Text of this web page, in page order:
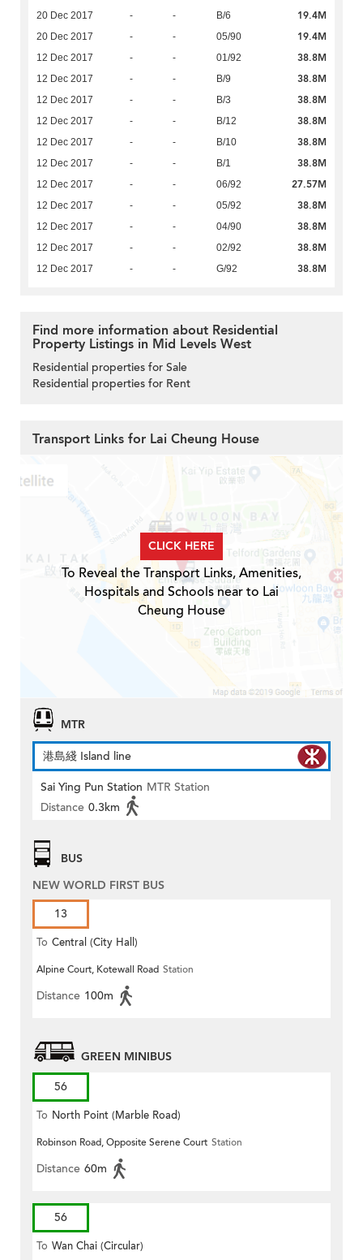
20 Dec 2017 - - B/6 19.4M
20 Dec 2017 - - 05/90 19.4M
12 Dec 2017 - - 01/92 38.8M
12 Dec 2017 - - B/9 38.8M
12 Dec 2017 - - B/3 38.8M
12 Dec 2017 - - B/12 38.8M
12 Dec 2017 - - B/10 38.8M
12 Dec 2017 - - B/1 38.8M
12 Dec 2017 - - 06/92 27.57M
12 Dec 2017 - - 05/92 38.8M
12 Dec 2017 - - 04/90 38.8M
12 Dec 2017 - - 02/92 38.8M
12 Dec 2017 - - G/92 38.8M
Find more information about Residential
Property Listings in Mid Levels West
Residential properties for Sale
Residential properties for Rent
Transport Links for Lai Cheung House
CLICK HERE
To Reveal the Transport Links, Amenities,
Hospitals and Schools near to Lai
Cheung House
MTR
港島綫 Island line
Sai Ying Pun Station MTR Station
Distance 0.3km
BUS
NEW WORLD FIRST BUS
13
To Central (City Hall)
Alpine Court, Kotewall Road Station
Distance 100m
GREEN MINIBUS
56
To North Point (Marble Road)
Robinson Road, Opposite Serene Court Station
Distance 60m
56
To Wan Chai (Circular)